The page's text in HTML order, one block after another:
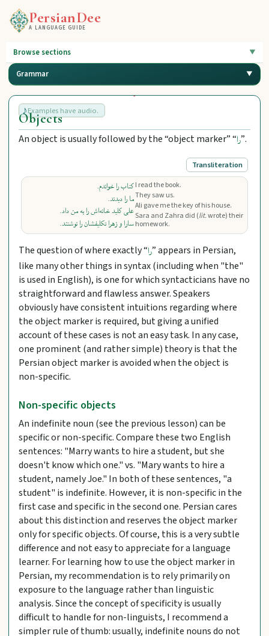
PersianDee
A LANGUAGE GUIDE
Browse sections
Grammar
Examples have audio.
Objects
An object is usually followed by the “object marker” “را”.
Transliteration
کتاب را خواندم.
ما را دیدند.
علی کلید خانه‌اش را به من داد.
سارا و زهرا تکلیفشان را نوشتند.
I read the book.
They saw us.
Ali gave me the key of his house.
Sara and Zahra did (lit.wrote) their
homework.
The question of where exactly “را” appears in Persian,
like many other things in syntax (including when "the"
is used in English), is one for which syntacticians have no
straightforward and flawless answer. Speakers
obviously have consistent intuitions regarding where
the object marker is required, but giving a unified
account of these cases is not an easy task. In any case,
one prominent (and rather simple) theory is that the
Persian object marker is avoided when the object is
non-specific.
Non-specific objects
An indefinite noun (see the previous lesson) can be
specific or non-specific. Compare these two English
sentences: "Marry wants to hire a student, but she
doesn't know which one." vs. "Mary wants to hire a
student, namely Joe." In both of these sentences, "a
student" is indefinite. However, it is non-specific in the
first case and specific in the second one. Persian cares
about this distinction and reserves the object marker
only for specific objects. Of course, this is a very subtle
difference and not easy to appreciate for a language
learner. For learning how to use the object marker in
Persian, my recommendation is to rely primarily on
exposure to the language rather than linguistic
analysis. Since the concept of specificity is usually
difficult to handle for non-linguists, I recommend a
simpler rule of thumb: usually, indefinite nouns do not